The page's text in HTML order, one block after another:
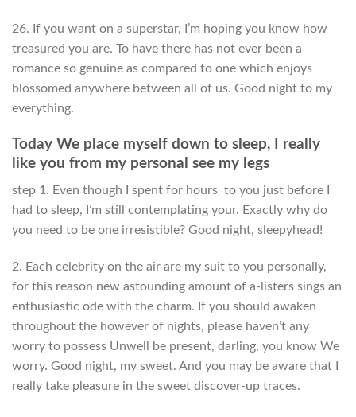
26. If you want on a superstar, I’m hoping you know how
treasured you are. To have there has not ever been a
romance so genuine as compared to one which enjoys
blossomed anywhere between all of us. Good night to my
everything.
Today We place myself down to sleep, I really
like you from my personal see my legs
step 1. Even though I spent for hours to you just before I
had to sleep, I’m still contemplating your. Exactly why do
you need to be one irresistible? Good night, sleepyhead!
2. Each celebrity on the air are my suit to you personally,
for this reason new astounding amount of a-listers sings an
enthusiastic ode with the charm. If you should awaken
throughout the however of nights, please haven’t any
worry to possess Unwell be present, darling, you know We
worry. Good night, my sweet. And you may be aware that I
really take pleasure in the sweet discover-up traces.